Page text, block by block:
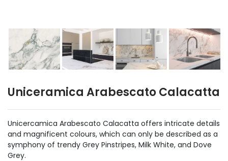
Uniceramica Arabescato Calacatta
Unicercamica Arabescato Calacatta offers intricate details
and magnificent colours, which can only be described as a
symphony of trendy Grey Pinstripes, Milk White, and Dove
Grey.